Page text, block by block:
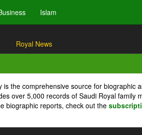
Islam
Royal News
is the comprehensive source for biographic
over 5,000 records of Saudi Royal family
biographic reports, check out the